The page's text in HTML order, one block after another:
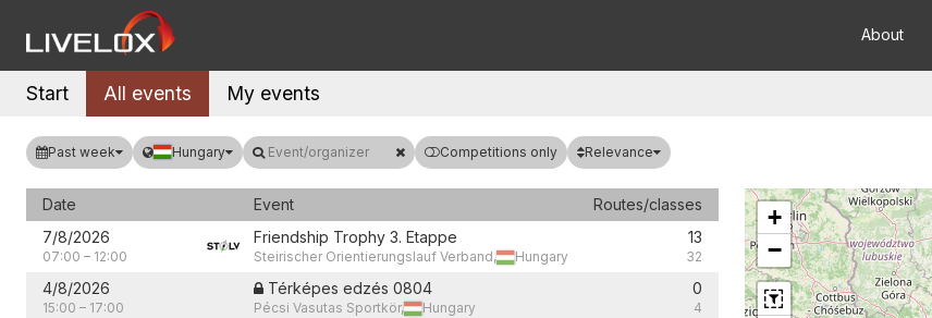
About
Start All events My events
Past week Hungary Event/organizer Competitions only Relevance
Date Event
Routes/classes
7/8/2026
07:00 – 12:00
Friendship Trophy 3. Etappe
Steirischer Orientierungslauf Verband, Hungary
13
32
4/8/2026
15:00 – 17:00
Térképes edzés 0804
Pécsi Vasutas Sportkör, Hungary
0
4
+
−